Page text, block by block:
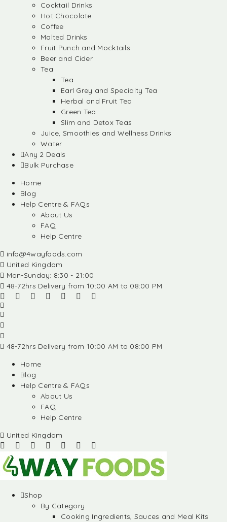
Cocktail Drinks
Hot Chocolate
Coffee
Malted Drinks
Fruit Punch and Mocktails
Beer and Cider
Tea
Tea
Earl Grey and Specialty Tea
Herbal and Fruit Tea
Green Tea
Slim and Detox Teas
Juice, Smoothies and Wellness Drinks
Water
Any 2 Deals
Bulk Purchase
Home
Blog
Help Centre & FAQs
About Us
FAQ
Help Centre
info@4wayfoods.com
United Kingdom
Mon-Sunday: 8:30 - 21:00
48-72hrs Delivery from 10:00 AM to 08:00 PM
48-72hrs Delivery from 10:00 AM to 08:00 PM
Home
Blog
Help Centre & FAQs
About Us
FAQ
Help Centre
United Kingdom
Shop
By Category
Cooking Ingredients, Sauces and Meal Kits